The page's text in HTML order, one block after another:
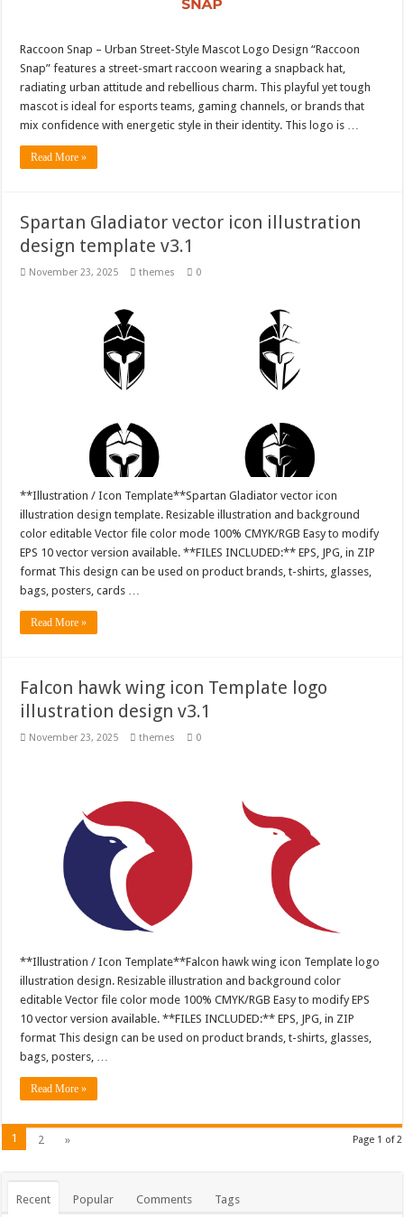
Raccoon Snap – Urban Street-Style Mascot Logo Design “Raccoon
Snap” features a street-smart raccoon wearing a snapback hat,
radiating urban attitude and rebellious charm. This playful yet tough
mascot is ideal for esports teams, gaming channels, or brands that
mix confidence with energetic style in their identity. This logo is …
Read More »
Spartan Gladiator vector icon illustration
design template v3.1
November 23, 2025 themes 0
**Illustration / Icon Template**Spartan Gladiator vector icon
illustration design template. Resizable illustration and background
color editable Vector file color mode 100% CMYK/RGB Easy to modify
EPS 10 vector version available. **FILES INCLUDED:** EPS, JPG, in ZIP
format This design can be used on product brands, t-shirts, glasses,
bags, posters, cards …
Read More »
Falcon hawk wing icon Template logo
illustration design v3.1
November 23, 2025 themes 0
**Illustration / Icon Template**Falcon hawk wing icon Template logo
illustration design. Resizable illustration and background color
editable Vector file color mode 100% CMYK/RGB Easy to modify EPS
10 vector version available. **FILES INCLUDED:** EPS, JPG, in ZIP
format This design can be used on product brands, t-shirts, glasses,
bags, posters, …
Read More »
Page 1 of 2
1 2 »
Recent Popular Comments Tags